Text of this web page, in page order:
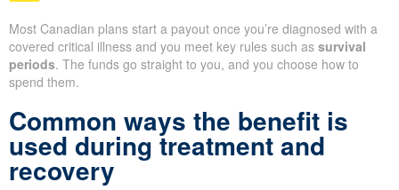
Most Canadian plans start a payout once you’re diagnosed with a
covered critical illness and you meet key rules such as survival
periods. The funds go straight to you, and you choose how to
spend them.
Common ways the benefit is
used during treatment and
recovery